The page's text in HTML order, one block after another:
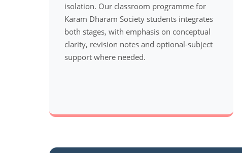
isolation. Our classroom programme for
Karam Dharam Society students integrates
both stages, with emphasis on conceptual
clarity, revision notes and optional-subject
support where needed.